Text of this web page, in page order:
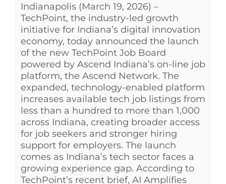
See Yourself IN
Twitter
LinkedIn
Indianapolis (March 19, 2026) –
TechPoint, the industry-led growth
initiative for Indiana’s digital innovation
economy, today announced the launch
of the new TechPoint Job Board
powered by Ascend Indiana’s on-line job
platform, the Ascend Network. The
expanded, technology-enabled platform
increases available tech job listings from
less than a hundred to more than 1,000
across Indiana, creating broader access
for job seekers and stronger hiring
support for employers. The launch
comes as Indiana’s tech sector faces a
growing experience gap. According to
TechPoint’s recent brief, AI Amplifies